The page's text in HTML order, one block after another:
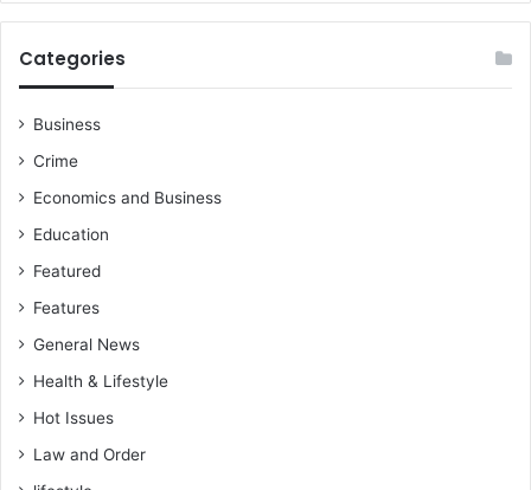
Categories
Business
Crime
Economics and Business
Education
Featured
Features
General News
Health & Lifestyle
Hot Issues
Law and Order